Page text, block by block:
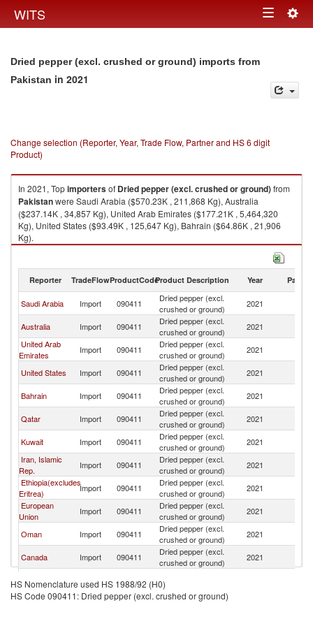
WITS Toggle
Dried pepper (excl. crushed or ground) imports from
Pakistan in 2021
Change selection (Reporter, Year, Trade Flow, Partner and HS 6 digit
Product)
In 2021, Topimportersof Dried pepper (excl. crushed or ground)from
Pakistanwere Saudi Arabia ($570.23K , 211,868 Kg), Australia
($237.14K , 34,857 Kg), United Arab Emirates ($177.21K , 5,464,320
Kg), United States ($93.49K , 125,647 Kg), Bahrain ($64.86K , 21,906
Kg).
Reporter TradeFlowProductCodeProduct Description Year Partner
Saudi Arabia Import 090411
Dried pepper (excl.
crushed or ground)
2021
Australia Import 090411
Dried pepper (excl.
crushed or ground)
2021
United Arab
Emirates
Import 090411
Dried pepper (excl.
crushed or ground)
2021
United States Import 090411
Dried pepper (excl.
crushed or ground)
2021
Bahrain Import 090411
Dried pepper (excl.
crushed or ground)
2021
Qatar Import 090411
Dried pepper (excl.
crushed or ground)
2021
Kuwait Import 090411
Dried pepper (excl.
crushed or ground)
2021
Iran, Islamic
Rep.
Import 090411
Dried pepper (excl.
crushed or ground)
2021
Ethiopia(excludes
Eritrea)
Import 090411
Dried pepper (excl.
crushed or ground)
2021
European
Union
Import 090411
Dried pepper (excl.
crushed or ground)
2021
Oman Import 090411
Dried pepper (excl.
crushed or ground)
2021
Canada Import 090411
Dried pepper (excl.
crushed or ground)
2021
Mauritius Import 090411
crushed or ground)
Tajikistan Import 090411
Dried pepper (excl.
HS Nomenclature used HS 1988/92 (H0)
HS Code 090411: Dried pepper (excl. crushed or ground)